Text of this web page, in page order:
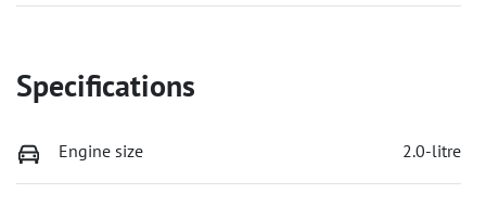
Specifications
Engine size 2.0-litre